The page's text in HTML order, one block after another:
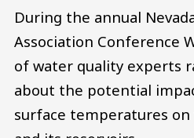
During the annual
Association Conference
of water quality experts
about the potential
surface temperatures on